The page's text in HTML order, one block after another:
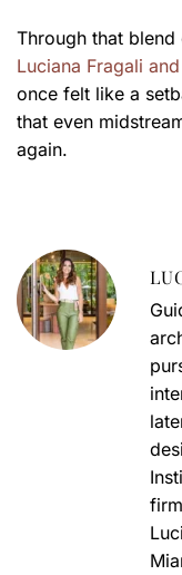
Through that
Luciana Fragali
once felt like a
that even
again.